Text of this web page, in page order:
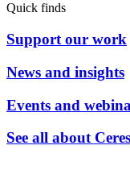
Quick finds
Support our work
News and insights
Events and
See all about Ceres